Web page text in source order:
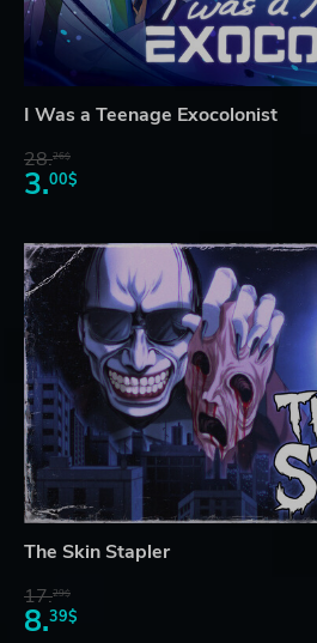
I Was a Teenage Exocolonist
28.26$
3.00$
The Skin Stapler
17.29$
8.39$